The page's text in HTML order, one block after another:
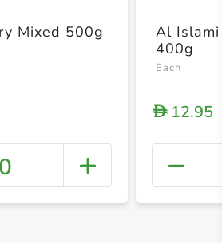
+
Mixed 500g
0
Al
400g
Each
D12.95